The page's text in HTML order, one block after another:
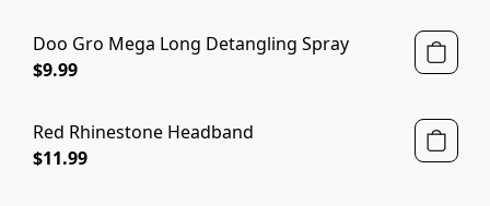
Doo Gro Mega Long Detangling Spray
$9.99
Red Rhinestone Headband
$11.99